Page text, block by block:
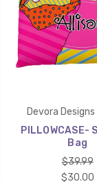
Devora
PILLOWCASE-
Bag
$39.99
$30.00